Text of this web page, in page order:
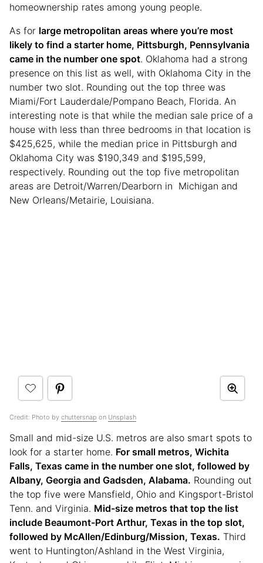
homeownership rates among young people.
As for large metropolitan areas where you’re most
likely to find a starter home, Pittsburgh, Pennsylvania
came in the number one spot. Oklahoma had a strong
presence on this list as well, with Oklahoma City in the
number two slot. Rounding out the top three was
Miami/Fort Lauderdale/Pompano Beach, Florida. An
interesting note is that while the median sale price of a
house with less than three bedrooms in that location is
$425,625, while the median price in Pittsburgh and
Oklahoma City was $190,349 and $195,599,
respectively. Rounding out the top five metropolitan
areas are Detroit/Warren/Dearborn in Michigan and
New Orleans/Metairie, Louisiana.
Credit: Photo by chuttersnap on Unsplash
Small and mid-size U.S. metros are also smart spots to
look for a starter home. For small metros, Wichita
Falls, Texas came in the number one slot, followed by
Albany, Georgia and Gadsden, Alabama. Rounding out
the top five were Mansfield, Ohio and Kingsport-Bristol
Tenn. and Virginia. Mid-size metros that top the list
include Beaumont-Port Arthur, Texas in the top slot,
followed by McAllen/Edinburg/Mission, Texas. Third
went to Huntington/Ashland in the West Virginia,